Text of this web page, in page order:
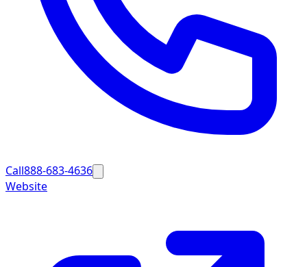
Call888-683-4636
Website